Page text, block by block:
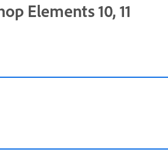
Elements 10, 11